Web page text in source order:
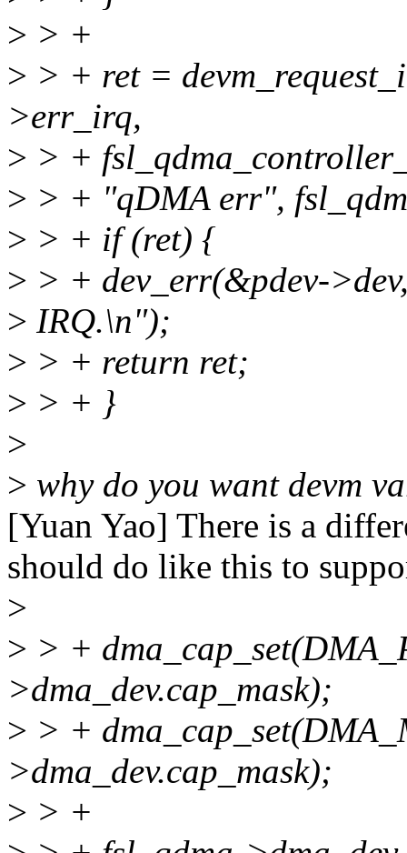
> > +
> > + ret =
>err_irq,
> > +
> > + "qDMA err",
> > + if (ret) {
> > + dev_err(&pdev-
> IRQ.\n");
> > + return ret;
> > + }
>
> why do you want devm
[Yuan Yao] There is a
should do like this to
>
> > +
>dma_dev.cap_mask);
> > +
>dma_dev.cap_mask);
> > +